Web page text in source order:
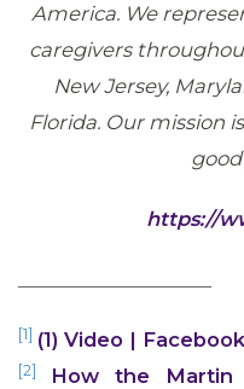
CONTACT US
America. We
caregivers
New Jersey,
Florida. Our mission
https://
[1] (1) Video | Facebook
[2]
How the Martin